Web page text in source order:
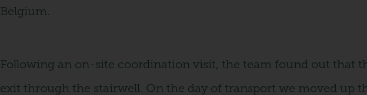
Belgium.
Following an on-site coordination visit, the team found out that
exit through the stairwell. On the day of transport we moved up